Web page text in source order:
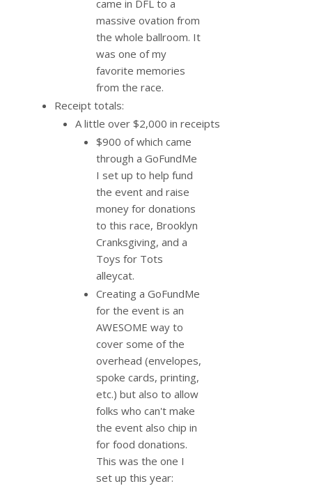
came in DFL to a
massive ovation from
the whole ballroom. It
was one of my
favorite memories
from the race.
Receipt totals:
A little over $2,000 in receipts
$900 of which came
through a GoFundMe
I set up to help fund
the event and raise
money for donations
to this race, Brooklyn
Cranksgiving, and a
Toys for Tots
alleycat.
Creating a GoFundMe
for the event is an
AWESOME way to
cover some of the
overhead (envelopes,
spoke cards, printing,
etc.) but also to allow
folks who can't make
the event also chip in
for food donations.
This was the one I
set up this year: